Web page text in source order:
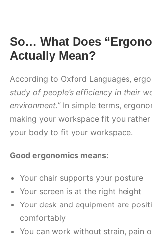
So… What Does
Actually Mean?
According to Oxford Languages,
study of people’s efficiency in their
environment.”In simple terms,
making your workspace fit you
your body to fit your workspace.
Good ergonomics means:
Your chair supports your posture
Your screen is at the right height
Your desk and equipment are
comfortably
You can work without strain, pain